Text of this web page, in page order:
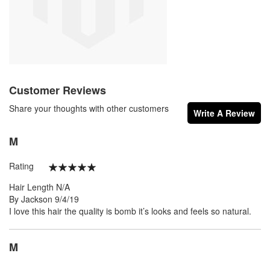
Customer Reviews
Write A Review
Share your thoughts with other customers
M
Rating
Hair Length N/A
By Jackson Posted
on
9/4/19
I love this hair the quality is bomb it’s looks and feels so natural.
M